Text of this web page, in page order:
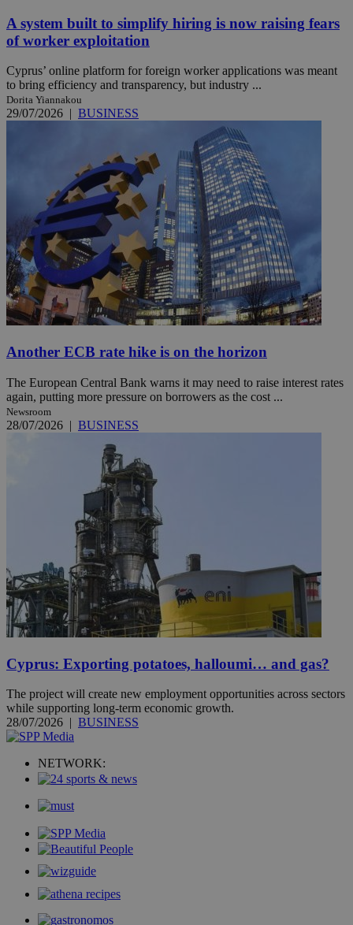
A system built to simplify hiring is now raising fears
of worker exploitation
Cyprus’ online platform for foreign worker applications was meant
to bring efficiency and transparency, but industry ...
Dorita Yiannakou
29/07/2026 BUSINESS
Another ECB rate hike is on the horizon
The European Central Bank warns it may need to raise interest rates
again, putting more pressure on borrowers as the cost ...
Newsroom
28/07/2026 | BUSINESS
Cyprus: Exporting potatoes, halloumi… and gas?
The project will create new employment opportunities across sectors
while supporting long-term economic growth.
28/07/2026 | BUSINESS
NETWORK: